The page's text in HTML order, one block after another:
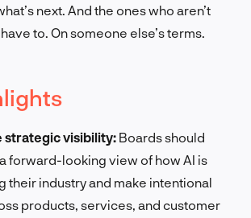
next. And the ones who aren’t
to. On someone else’s terms.
strategic visibility: Boards should
forward-looking view of how AI is
their industry and make intentional
products, services, and customer